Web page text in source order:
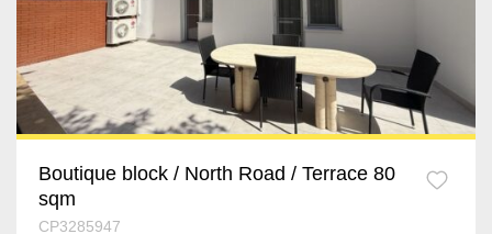
Boutique block / North Road / Terrace 80
sqm
CP3285947